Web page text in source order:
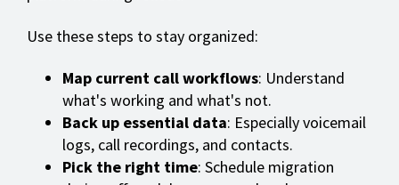
Use these steps to stay organized:
Map current call workflows: Understand
what's working and what's not.
Back up essential data: Especially voicemail
logs, call recordings, and contacts.
Pick the right time: Schedule migration